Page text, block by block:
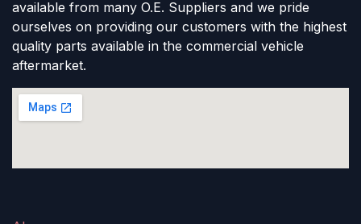
available from many O.E. Suppliers and we pride
ourselves on providing our customers with the highest
quality parts available in the commercial vehicle
aftermarket.